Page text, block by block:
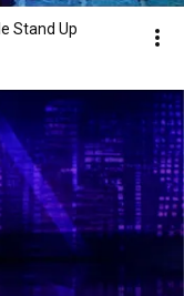
Stand Up